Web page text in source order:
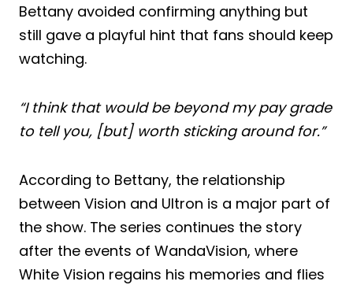
Bettany avoided confirming anything but
still gave a playful hint that fans should keep
watching.
“I think that would be beyond my pay grade
to tell you, [but] worth sticking around for.”
According to Bettany, the relationship
between Vision and Ultron is a major part of
the show. The series continues the story
after the events of WandaVision, where
White Vision regains his memories and flies